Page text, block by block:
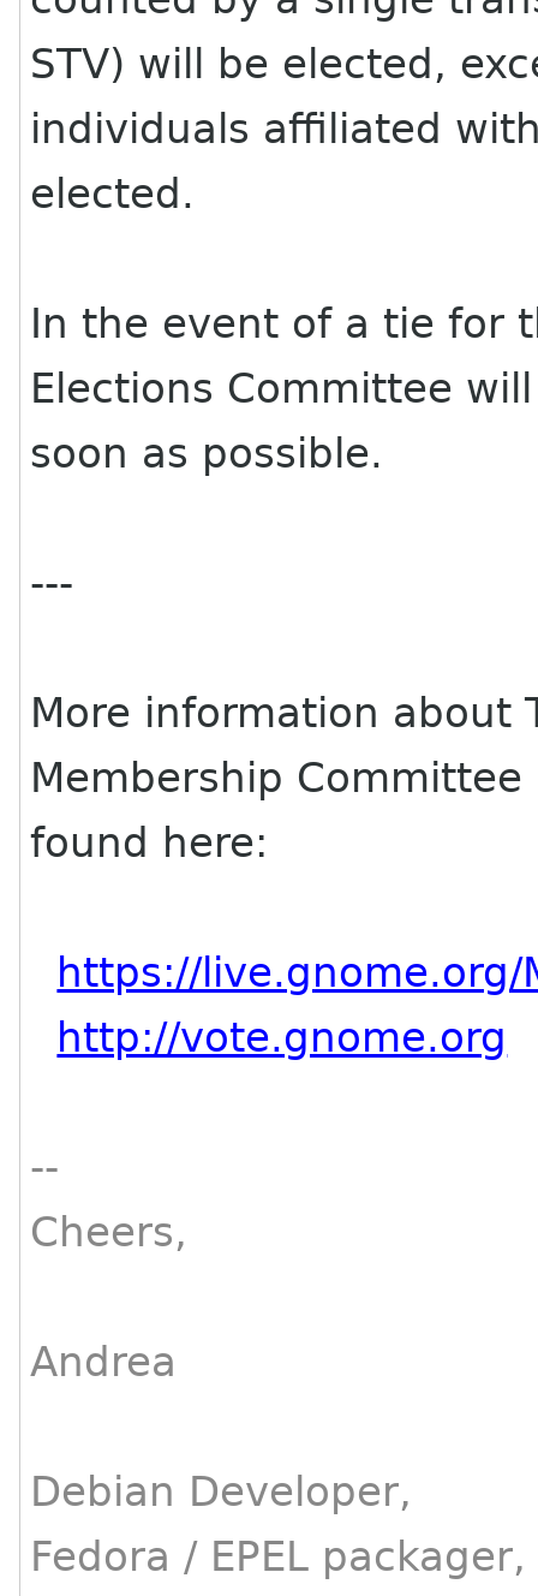
STV) will be elected,
individuals affiliated
elected.
In the event of a tie for
Elections Committee
soon as possible.
---
More information about
Membership
found here:
https://
http://vote.gnome.org
--
Cheers,
Andrea
Debian Developer,
Fedora / EPEL packager,